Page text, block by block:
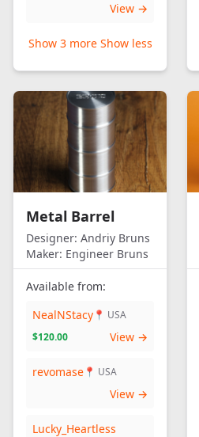
View →
Show 3 more Show less
Metal Barrel
Designer: Andriy Bruns
Maker: Engineer Bruns
Available from:
NealNStacy 📍 USA
$120.00
View →
revomase 📍 USA
View →
Lucky_Heartless